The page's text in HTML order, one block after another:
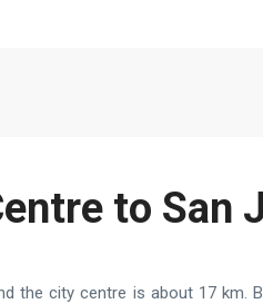
to San
the city centre is about 17 km.